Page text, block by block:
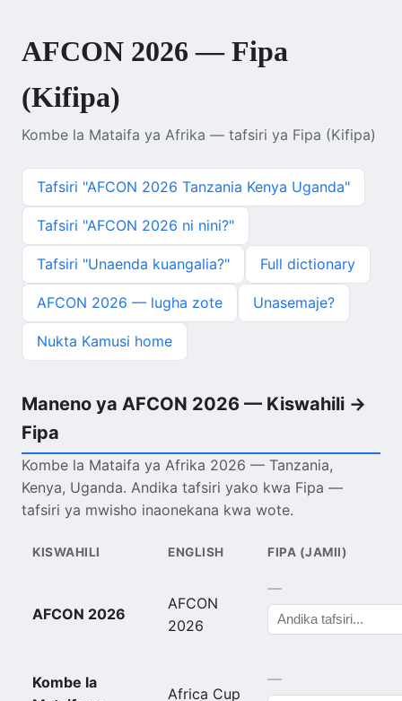
AFCON 2026 — Fipa
(Kifipa)
Kombe la Mataifa ya Afrika — tafsiri ya Fipa (Kifipa)
Tafsiri "AFCON 2026 Tanzania Kenya Uganda"
Tafsiri "AFCON 2026 ni nini?"
Tafsiri "Unaenda kuangalia?" Full dictionary
AFCON 2026 — lugha zote Unasemaje?
Nukta Kamusi home
Maneno ya AFCON 2026 — Kiswahili →
Fipa
Kombe la Mataifa ya Afrika 2026 — Tanzania,
Kenya, Uganda. Andika tafsiri yako kwa Fipa —
tafsiri ya mwisho inaonekana kwa wote.
KISWAHILI ENGLISH FIPA (JAMII)
AFCON 2026
AFCON
2026
—
Kombe la
Africa Cup
—